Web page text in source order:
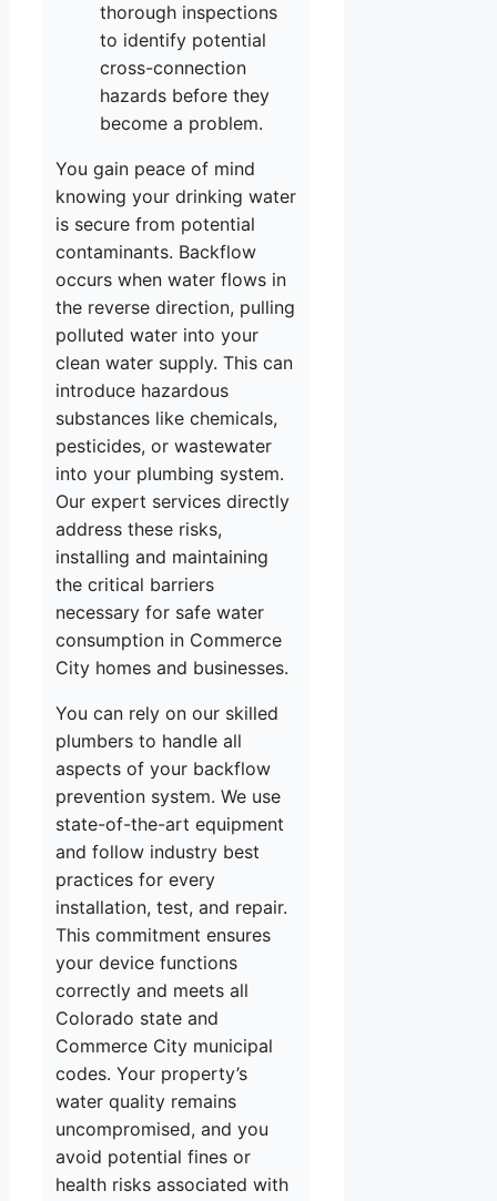
thorough inspections
to identify potential
cross-connection
hazards before they
become a problem.
You gain peace of mind
knowing your drinking water
is secure from potential
contaminants. Backflow
occurs when water flows in
the reverse direction, pulling
polluted water into your
clean water supply. This can
introduce hazardous
substances like chemicals,
pesticides, or wastewater
into your plumbing system.
Our expert services directly
address these risks,
installing and maintaining
the critical barriers
necessary for safe water
consumption in Commerce
City homes and businesses.
You can rely on our skilled
plumbers to handle all
aspects of your backflow
prevention system. We use
state-of-the-art equipment
and follow industry best
practices for every
installation, test, and repair.
This commitment ensures
your device functions
correctly and meets all
Colorado state and
Commerce City municipal
codes. Your property’s
water quality remains
uncompromised, and you
avoid potential fines or
health risks associated with